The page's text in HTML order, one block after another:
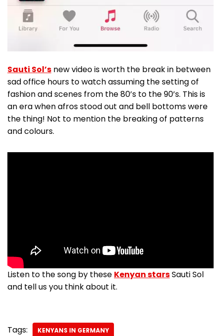
Sauti Sol’s new video is worth the break in between
sad office hours to watch assuming the setting of
fashion and scenes from the 80’s to the 90’s. This is
an era when afros stood out and bell bottoms were
the thing! Not to mention the breaking of patterns
and colours.
Listen to the song by these Kenyan starsSauti Sol
and tell us you think about it.
Tags: KENYANS IN GERMANY